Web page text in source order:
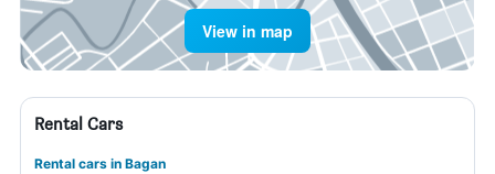
View in map
Rental Cars
Rental cars in Bagan